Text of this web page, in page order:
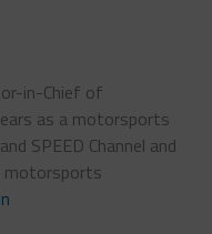
in-Chief of
as a motorsports
SPEED Channel and
motorsports